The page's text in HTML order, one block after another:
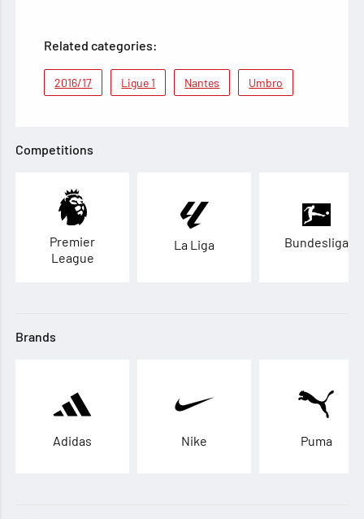
Related categories:
2016/17 Ligue 1 Nantes Umbro
Competitions
Premier
League
La Liga Bundesliga
Brands
Adidas Nike Puma